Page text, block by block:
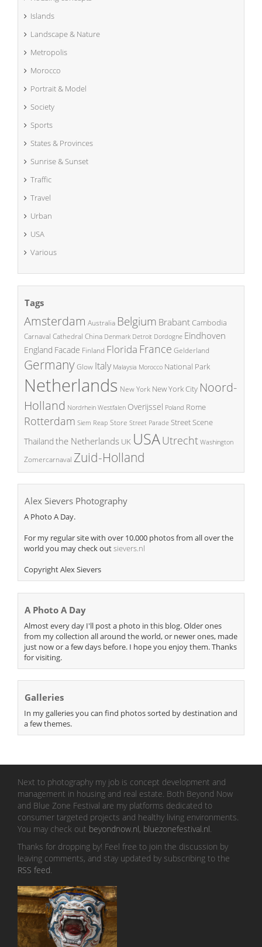
Islands
Landscape & Nature
Metropolis
Morocco
Portrait & Model
Society
Sports
States & Provinces
Sunrise & Sunset
Traffic
Travel
Urban
USA
Various
Tags
Amsterdam Australia Belgium BrabantCambodia
Carnaval Cathedral China Denmark Detroit Dordogne Eindhoven
England Facade Finland Florida France Gelderland
GermanyGlow Italy Malaysia Morocco National Park
Netherlands New York New York City Noord-
Holland Nordrhein Westfalen Overijssel Poland Rome
Rotterdam Siem Reap Store Street Parade Street Scene
Thailand the Netherlands UK USAUtrecht Washington
Zomercarnaval Zuid-Holland
Alex Sievers Photography
A Photo A Day.
For my regular site with over 10.000 photos from all over the
world you may check outsievers.nl
Copyright Alex Sievers
A Photo A Day
Almost every day I'll post a photo in this blog. Older ones
from my collection all around the world, or newer ones, made
just now or a few days before. I hope you enjoy them. Thanks
for visiting.
Galleries
In my galleries you can find photos sorted by destination and
a few themes.
Next to photography my job is concept development and
management in housing and real estate. Both Beyond Now
and Blue Zone Festival are my platforms dedicated to
consumer targeted projects and healthy living environments.
You may check out beyondnow.nl, bluezonefestival.nl
Thanks for dropping by! Feel free to join the discussion by
leaving comments, and stay updated by subscribing to the
RSS feed